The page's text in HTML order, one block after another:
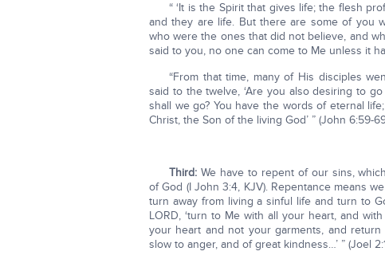
“ ‘It is the Spirit that gives life; the flesh
and they are life. But there are some of you
who were the ones that did not believe, and
said to you, no one can come to Me unless it
“From that time, many of His disciples
said to the twelve, ‘Are you also desiring to
shall we go? You have the words of eternal
Christ, the Son of the living God’ ” (John 6:59-
Third: We have to repent of our sins,
of God (I John 3:4, KJV). Repentance means
turn away from living a sinful life and turn to
LORD, ‘turn to Me with all your heart, and
your heart and not your garments, and
slow to anger, and of great kindness…’ ” (Joel